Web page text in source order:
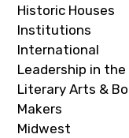
Historic Houses
Institutions
International
Leadership in
Literary Arts &
Makers
Midwest